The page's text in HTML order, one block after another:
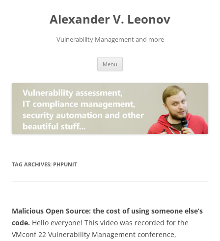
Alexander V. Leonov
Vulnerability Management and more
Menu
TAG ARCHIVES: PHPUNIT
Malicious Open Source: the cost of using someone else’s
code. Hello everyone! This video was recorded for the
VMconf 22 Vulnerability Management conference,